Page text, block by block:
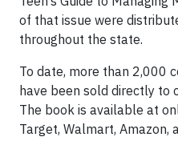
of that issue were
throughout the state.
To date, more than 2,000
have been sold directly to
The book is available at
Target, Walmart, Amazon,